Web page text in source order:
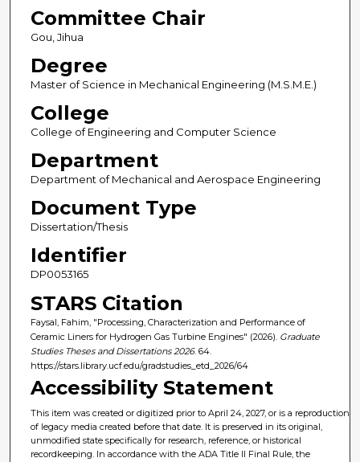
Committee Chair
Gou, Jihua
Degree
Master of Science in Mechanical Engineering (M.S.M.E.)
College
College of Engineering and Computer Science
Department
Department of Mechanical and Aerospace Engineering
Document Type
Dissertation/Thesis
Identifier
DP0053165
STARS Citation
Faysal, Fahim, "Processing, Characterization and Performance of
Ceramic Liners for Hydrogen Gas Turbine Engines" (2026). Graduate
Studies Theses and Dissertations 2026. 64.
https://stars.library.ucf.edu/gradstudies_etd_2026/64
Accessibility Statement
This item was created or digitized prior to April 24, 2027, or is a reproduction
of legacy media created before that date. It is preserved in its original,
unmodified state specifically for research, reference, or historical
recordkeeping. In accordance with the ADA Title II Final Rule, the